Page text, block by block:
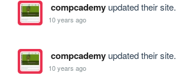
compcademyupdated their site.
10 years ago
compcademyupdated their site.
10 years ago